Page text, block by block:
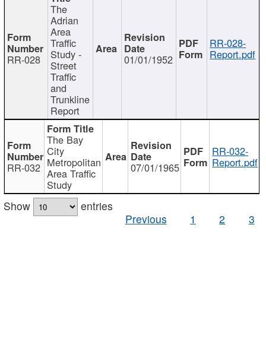
RR-028
The
Adrian
Area
Traffic
Study -
Street
Traffic
and
Trunkline
Report
01/01/1952
RR-028-
Report.pdf
RR-032
The Bay
City
Metropolitan
Area Traffic
Study
07/01/1965
RR-032-
Report.pdf
Show
entries
Previous
1 2 3